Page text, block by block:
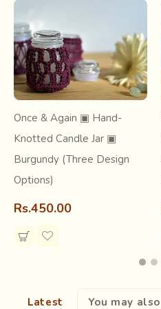
At our very core, we believe in
growth.
Once & Again ▣ Hand-
Knotted Candle Jar ▣
Burgundy (Three Design
Options)
Rs.450.00
Latest You may